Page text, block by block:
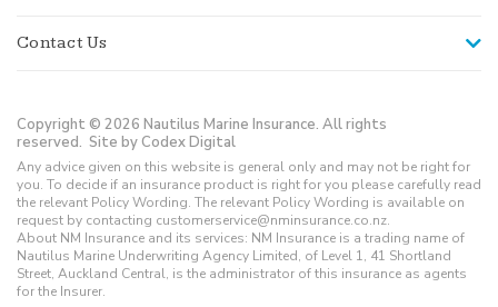
Contact Us
Copyright © 2026 Nautilus Marine Insurance. All rights
reserved. Site by Codex Digital
Any advice given on this website is general only and may not be right for
you. To decide if an insurance product is right for you please carefully read
the relevant Policy Wording. The relevant Policy Wording is available on
request by contacting customerservice@nminsurance.co.nz.
About NM Insurance and its services: NM Insurance is a trading name of
Nautilus Marine Underwriting Agency Limited, of Level 1, 41 Shortland
Street, Auckland Central, is the administrator of this insurance as agents
for the Insurer.